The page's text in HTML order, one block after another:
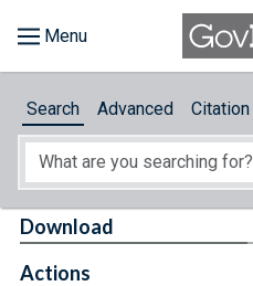
About
Search Advanced Citation
Download
Actions